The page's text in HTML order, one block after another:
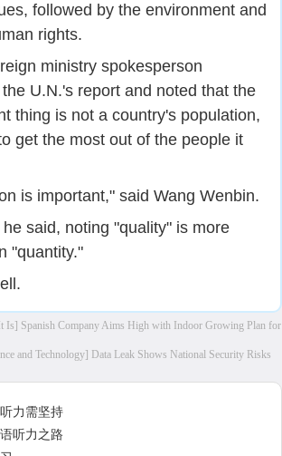
followed by the environment and
rights.
ministry spokesperson
U.N.'s report and noted that the
thing is not a country's population,
get the most out of the people it
is important," said Wang Wenbin.
said, noting "quality" is more
"quantity."
Is] Spanish Company Aims High with Indoor Growing Plan for
and Technology] Data Leak Shows National Security Risks
力需坚持
听力之路